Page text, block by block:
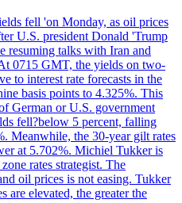
fell 'on Monday, as oil prices
U.S. president Donald 'Trump
resuming talks with Iran and
0715 GMT, the yields on two-
to interest rate forecasts in the
basis points to 4.325%. This
German or U.S. government
fell?below 5 percent, falling
Meanwhile, the 30-year gilt rates
at 5.702%. Michiel Tukker is
rates strategist. The
oil prices is not easing. Tukker
are elevated, the greater the